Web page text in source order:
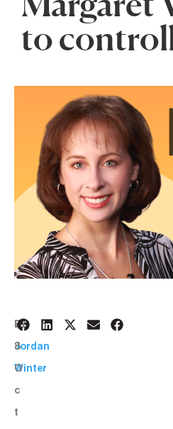
to
2
8
O
c
t
BY:
Jordan
Winter